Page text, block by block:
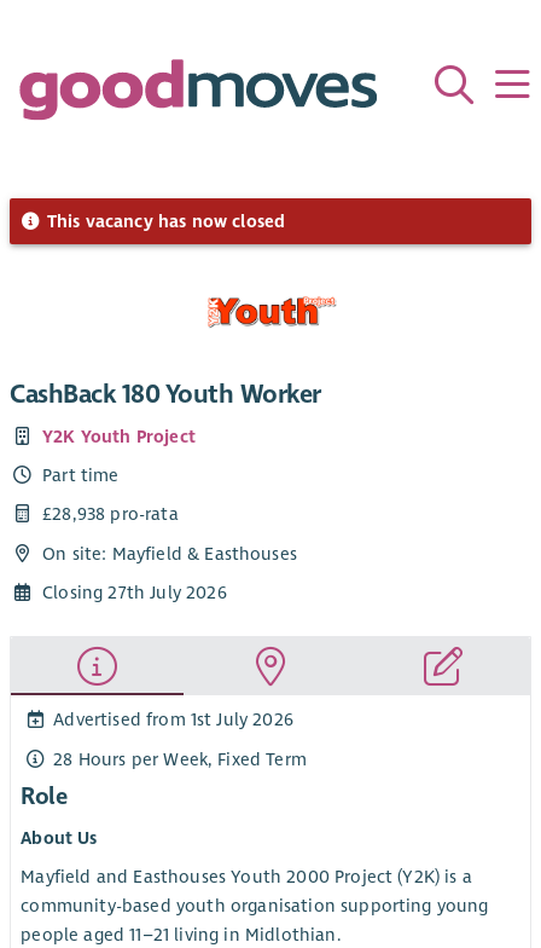
This vacancy has now closed
CashBack 180 Youth Worker
Y2K Youth Project
Part time
£28,938 pro-rata
On site: Mayfield & Easthouses
Closing 27th July 2026
Advertised from 1st July 2026
28 Hours per Week, Fixed Term
Role
About Us
Mayfield and Easthouses Youth 2000 Project (Y2K) is a
community-based youth organisation supporting young
people aged 11–21 living in Midlothian.